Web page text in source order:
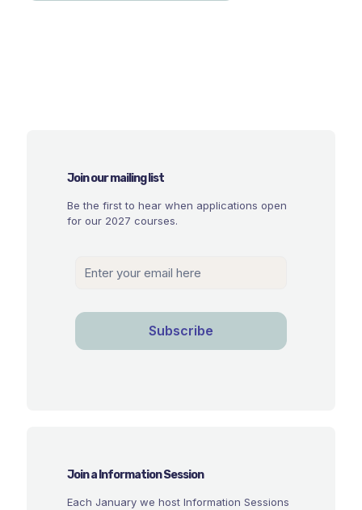
Join our mailing list
Be the first to hear when applications open
for our 2027 courses.
Join a Information Session
Each January we host Information Sessions